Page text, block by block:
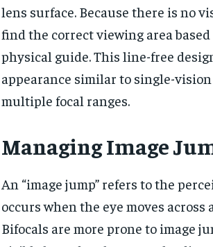
lens surface. Because there is no
find the correct viewing area
physical guide. This line-free
appearance similar to single-
multiple focal ranges.
Managing Image
An “image jump” refers to the
occurs when the eye moves
Bifocals are more prone to image